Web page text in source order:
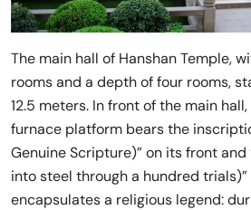
The main hall of Hanshan Temple,
rooms and a depth of four rooms,
12.5 meters. In front of the main
furnace platform bears the
Genuine Scripture)” on its front and
into steel through a hundred
encapsulates a religious legend: